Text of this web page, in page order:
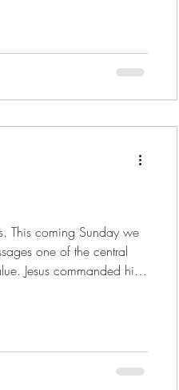
This coming Sunday we
one of the central
Jesus commanded his